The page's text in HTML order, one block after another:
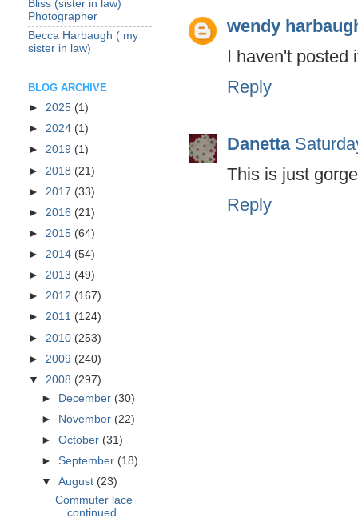
wendy
I haven't posted
Reply
Danetta
This is just
Reply
Bliss (sister in law)
Photographer
Becca Harbaugh ( my
sister in law)
BLOG ARCHIVE
► 2025 (1)
► 2024 (1)
► 2019 (1)
► 2018 (21)
► 2017 (33)
► 2016 (21)
► 2015 (64)
► 2014 (54)
► 2013 (49)
► 2012 (167)
► 2011 (124)
► 2010 (253)
► 2009 (240)
▼ 2008 (297)
► December (30)
► November (22)
►October (31)
►September (18)
▼August (23)
Commuter lace
continued